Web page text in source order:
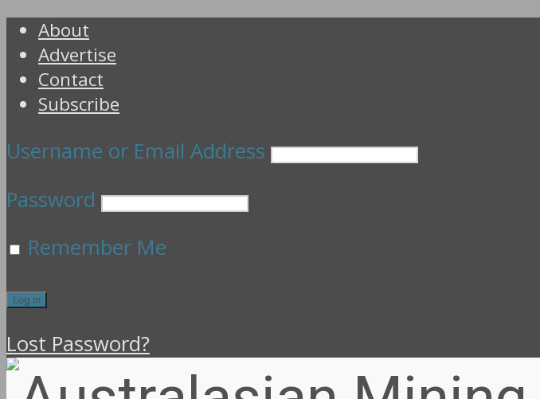
About
Advertise
Contact
Subscribe
Username or Email Address
Password
Remember Me
Lost Password?